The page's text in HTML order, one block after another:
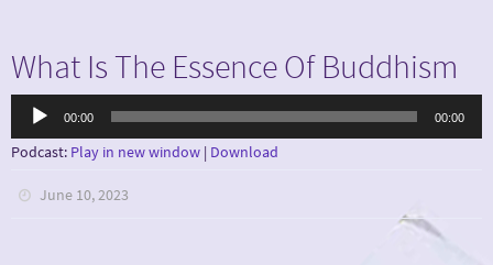
What Is The Essence Of Buddhism
Audio
00:00 00:00
Podcast: Play in new window | Download
June 10, 2023